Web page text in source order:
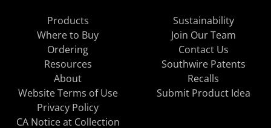
Products
Where to Buy
Ordering
Resources
About
Sustainability
Join Our Team
Contact Us
Southwire Patents
Recalls
Website Terms of Use
Privacy Policy
CA Notice at Collection
Submit Product Idea